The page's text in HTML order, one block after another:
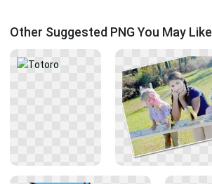
Other Suggested PNG You May Like